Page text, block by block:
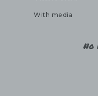
With media
No